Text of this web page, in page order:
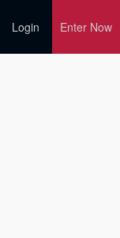
Login Enter Now